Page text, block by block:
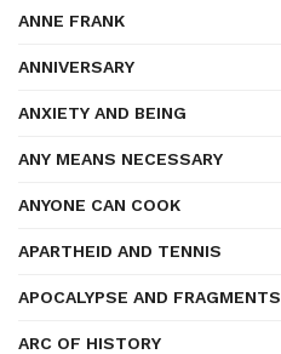
ANNE FRANK
ANNIVERSARY
ANXIETY AND BEING
ANY MEANS NECESSARY
ANYONE CAN COOK
APARTHEID AND TENNIS
APOCALYPSE AND FRAGMENTS
ARC OF HISTORY